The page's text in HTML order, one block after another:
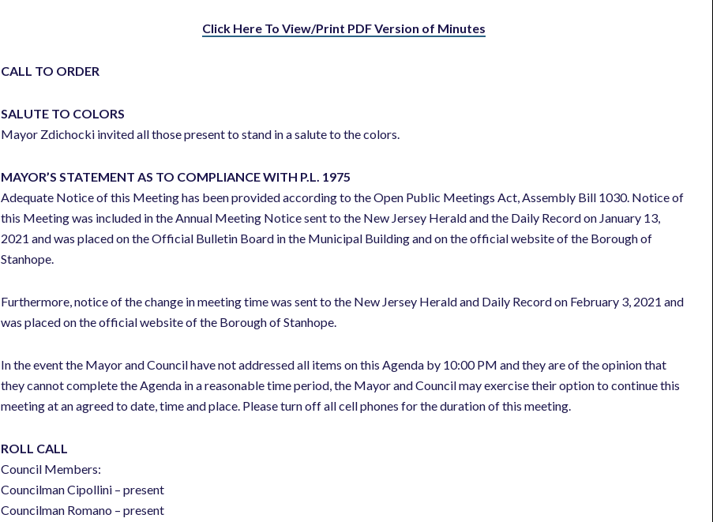
Click Here To View/Print PDF Version of Minutes
CALL TO ORDER
SALUTE TO COLORS
Mayor Zdichocki invited all those present to stand in a salute to the colors.
MAYOR’S STATEMENT AS TO COMPLIANCE WITH P.L. 1975
Adequate Notice of this Meeting has been provided according to the Open Public Meetings Act, Assembly Bill 1030. Notice of
this Meeting was included in the Annual Meeting Notice sent to the New Jersey Herald and the Daily Record on January 13,
2021 and was placed on the Official Bulletin Board in the Municipal Building and on the official website of the Borough of
Stanhope.
Furthermore, notice of the change in meeting time was sent to the New Jersey Herald and Daily Record on February 3, 2021 and
was placed on the official website of the Borough of Stanhope.
In the event the Mayor and Council have not addressed all items on this Agenda by 10:00 PM and they are of the opinion that
they cannot complete the Agenda in a reasonable time period, the Mayor and Council may exercise their option to continue this
meeting at an agreed to date, time and place. Please turn off all cell phones for the duration of this meeting.
ROLL CALL
Council Members:
Councilman Cipollini – present
Councilman Romano – present